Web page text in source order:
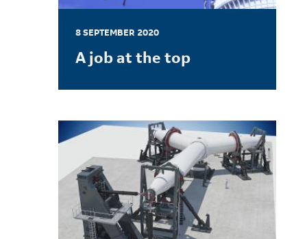
8 SEPTEMBER 2020
A job at the top
LEARN MORE